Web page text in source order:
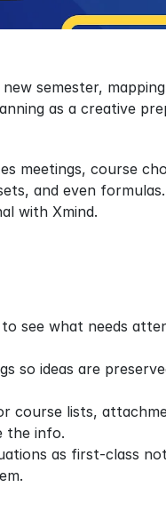
semester,
as a creative
meetings, course
and even
with Xmind.
see what needs
so ideas are
lists,
the info.
as first‑class